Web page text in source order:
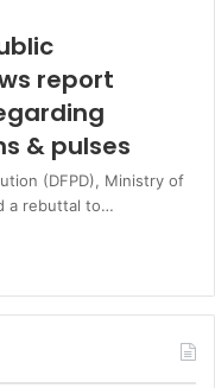
report
& pulses
(DFPD), Ministry of
a rebuttal to…